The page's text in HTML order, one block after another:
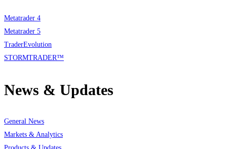
Metatrader 4
Metatrader 5
TraderEvolution
STORMTRADER™
News & Updates
General News
Markets & Analytics